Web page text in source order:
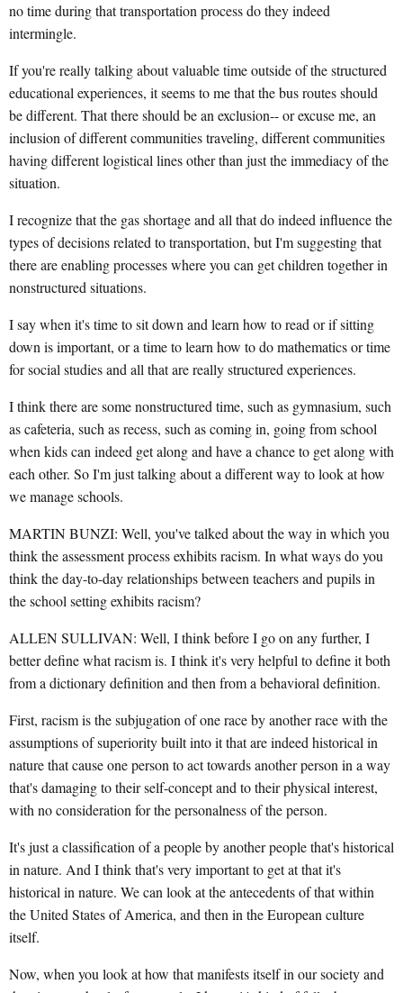
no time during that transportation process do they indeed
intermingle.
If you're really talking about valuable time outside of the structured
educational experiences, it seems to me that the bus routes should
be different. That there should be an exclusion-- or excuse me, an
inclusion of different communities traveling, different communities
having different logistical lines other than just the immediacy of the
situation.
I recognize that the gas shortage and all that do indeed influence the
types of decisions related to transportation, but I'm suggesting that
there are enabling processes where you can get children together in
nonstructured situations.
I say when it's time to sit down and learn how to read or if sitting
down is important, or a time to learn how to do mathematics or time
for social studies and all that are really structured experiences.
I think there are some nonstructured time, such as gymnasium, such
as cafeteria, such as recess, such as coming in, going from school
when kids can indeed get along and have a chance to get along with
each other. So I'm just talking about a different way to look at how
we manage schools.
MARTIN BUNZI: Well, you've talked about the way in which you
think the assessment process exhibits racism. In what ways do you
think the day-to-day relationships between teachers and pupils in
the school setting exhibits racism?
ALLEN SULLIVAN: Well, I think before I go on any further, I
better define what racism is. I think it's very helpful to define it both
from a dictionary definition and then from a behavioral definition.
First, racism is the subjugation of one race by another race with the
assumptions of superiority built into it that are indeed historical in
nature that cause one person to act towards another person in a way
that's damaging to their self-concept and to their physical interest,
with no consideration for the personalness of the person.
It's just a classification of a people by another people that's historical
in nature. And I think that's very important to get at that it's
historical in nature. We can look at the antecedents of that within
the United States of America, and then in the European culture
itself.
Now, when you look at how that manifests itself in our society and